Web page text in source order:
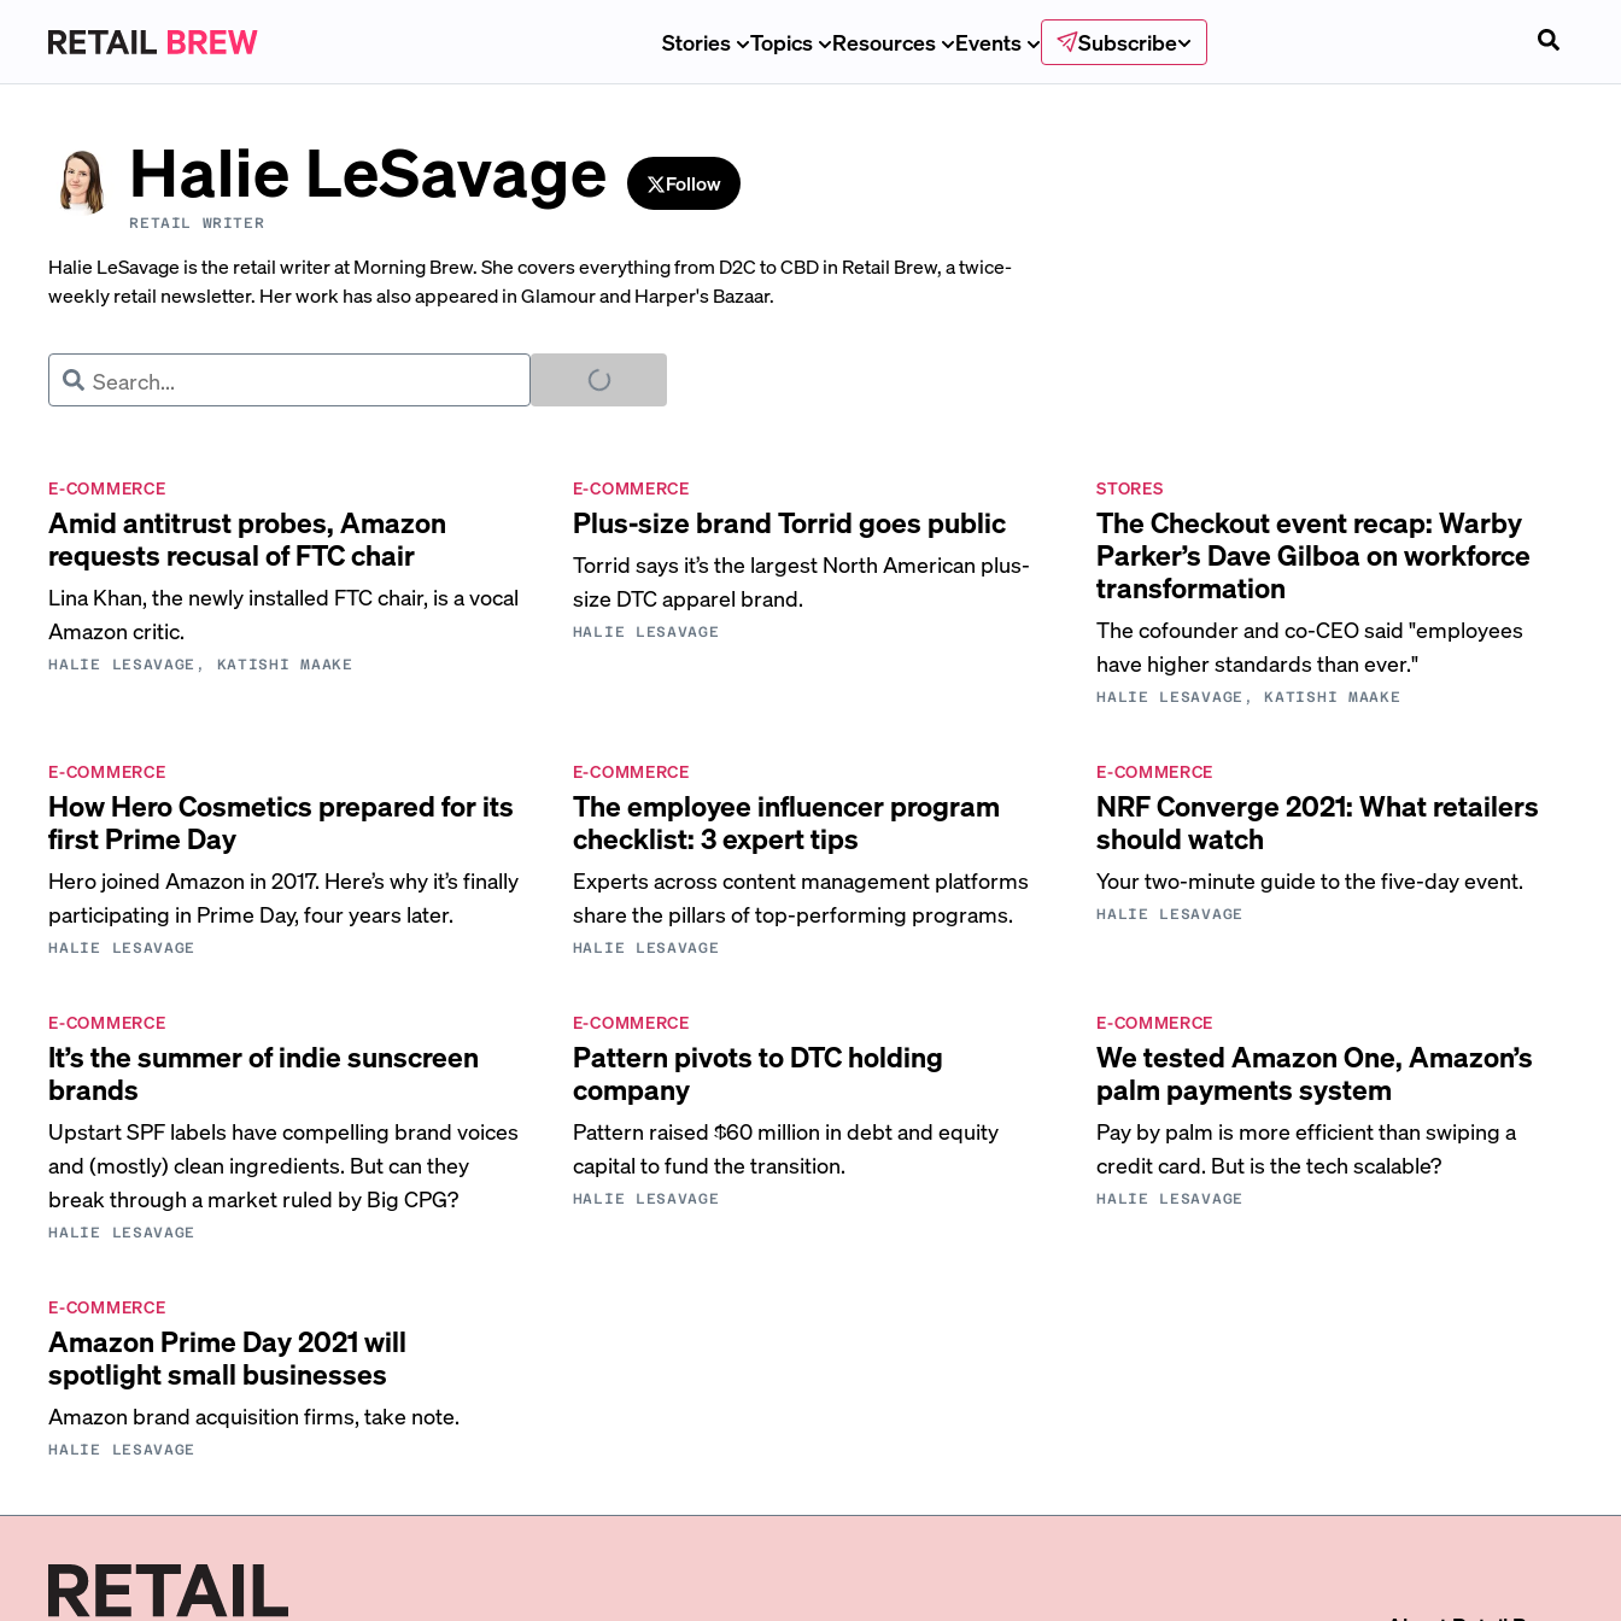
Stories Topics Resources Events Subscribe
Halie LeSavage
RETAIL WRITER
Follow
Halie LeSavage is the retail writer at Morning Brew. She covers everything from D2C to CBD in Retail Brew, a twice-
weekly retail newsletter. Her work has also appeared in Glamour and Harper's Bazaar.
E-COMMERCE
Amid antitrust probes, Amazon
requests recusal of FTC chair
Lina Khan, the newly installed FTC chair, is a vocal
Amazon critic.
HALIE LESAVAGE, KATISHI MAAKE
E-COMMERCE
Plus-size brand Torrid goes public
Torrid says it’s the largest North American plus-
size DTC apparel brand.
HALIE LESAVAGE
STORES
The Checkout event recap: Warby
Parker’s Dave Gilboa on workforce
transformation
The cofounder and co-CEO said "employees
have higher standards than ever."
HALIE LESAVAGE, KATISHI MAAKE
E-COMMERCE
How Hero Cosmetics prepared for its
first Prime Day
Hero joined Amazon in 2017. Here’s why it’s finally
participating in Prime Day, four years later.
HALIE LESAVAGE
E-COMMERCE
The employee influencer program
checklist: 3 expert tips
Experts across content management platforms
share the pillars of top-performing programs.
HALIE LESAVAGE
E-COMMERCE
NRF Converge 2021: What retailers
should watch
Your two-minute guide to the five-day event.
HALIE LESAVAGE
E-COMMERCE
It’s the summer of indie sunscreen
brands
Upstart SPF labels have compelling brand voices
and (mostly) clean ingredients. But can they
break through a market ruled by Big CPG?
HALIE LESAVAGE
E-COMMERCE
Pattern pivots to DTC holding
company
Pattern raised $60 million in debt and equity
capital to fund the transition.
HALIE LESAVAGE
E-COMMERCE
We tested Amazon One, Amazon’s
palm payments system
Pay by palm is more efficient than swiping a
credit card. But is the tech scalable?
HALIE LESAVAGE
E-COMMERCE
Amazon Prime Day 2021 will
spotlight small businesses
Amazon brand acquisition firms, take note.
HALIE LESAVAGE